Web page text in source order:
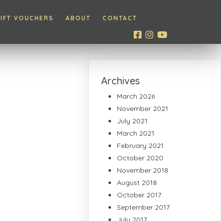
VOUCHERS ABOUT CONTACT
Archives
March 2026
November 2021
July 2021
March 2021
February 2021
October 2020
November 2018
August 2018
October 2017
September 2017